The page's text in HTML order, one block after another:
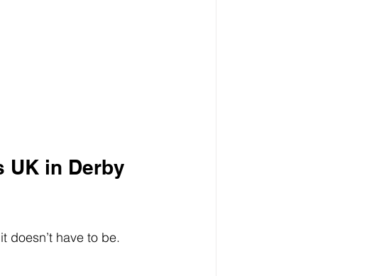
UK in Derby
doesn’t have to be.